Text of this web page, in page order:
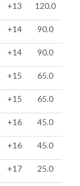
+13 120.0
+14 90.0
+14 90.0
+15 65.0
+15 65.0
+16 45.0
+16 45.0
+17 25.0